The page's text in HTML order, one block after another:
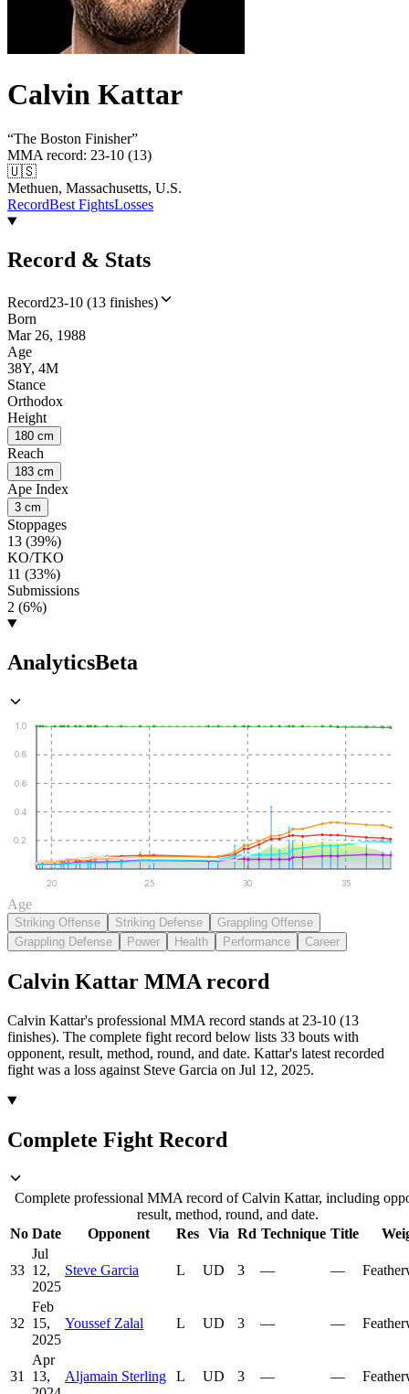
Calvin Kattar
“The Boston Finisher”
MMA record: 23-10 (13)
🇺🇸
Methuen, Massachusetts, U.S.
RecordBest FightsLosses
Record & Stats
Record23-10 (13 finishes)
Born
Mar 26, 1988
Age
38Y, 4M
Stance
Orthodox
Height
180 cm
Reach
183 cm
Ape Index
3 cm
Stoppages
13 (39%)
KO/TKO
11 (33%)
Submissions
2 (6%)
AnalyticsBeta
0.2
0.4
0.6
0.8
1.0
20 25 30 35
Age
Striking Offense Striking Defense
Grappling Offense
Grappling Defense
Power Health Performance Career
Calvin Kattar MMA record
Calvin Kattar's professional MMA record stands at 23-10 (13
finishes). The complete fight record below lists 33 bouts with
opponent, result, method, round, and date. Kattar's latest recorded
fight was a loss against Steve Garcia on Jul 12, 2025.
Complete Fight Record
Complete professional MMA record of Calvin Kattar, including
result, method, round, and date.
No Date Opponent Res Via Rd Technique Title
33
Jul
12,
2025
Steve Garcia L UD 3 — —
32
Feb
15,
2025
Youssef Zalal L UD 3 — —
31
Apr
13,
Aljamain Sterling L UD 3 — —